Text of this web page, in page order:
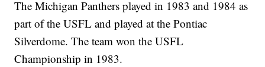
The Michigan Panthers played in 1983 and 1984 as
part of the USFL and played at the Pontiac
Silverdome. The team won the USFL
Championship in 1983.